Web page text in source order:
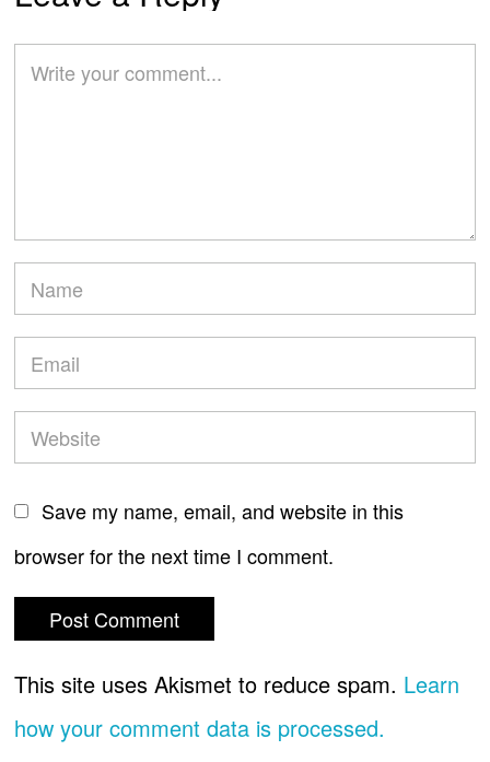
Save my name, email, and website in this
browser for the next time I comment.
This site uses Akismet to reduce spam. Learn
how your comment data is processed.